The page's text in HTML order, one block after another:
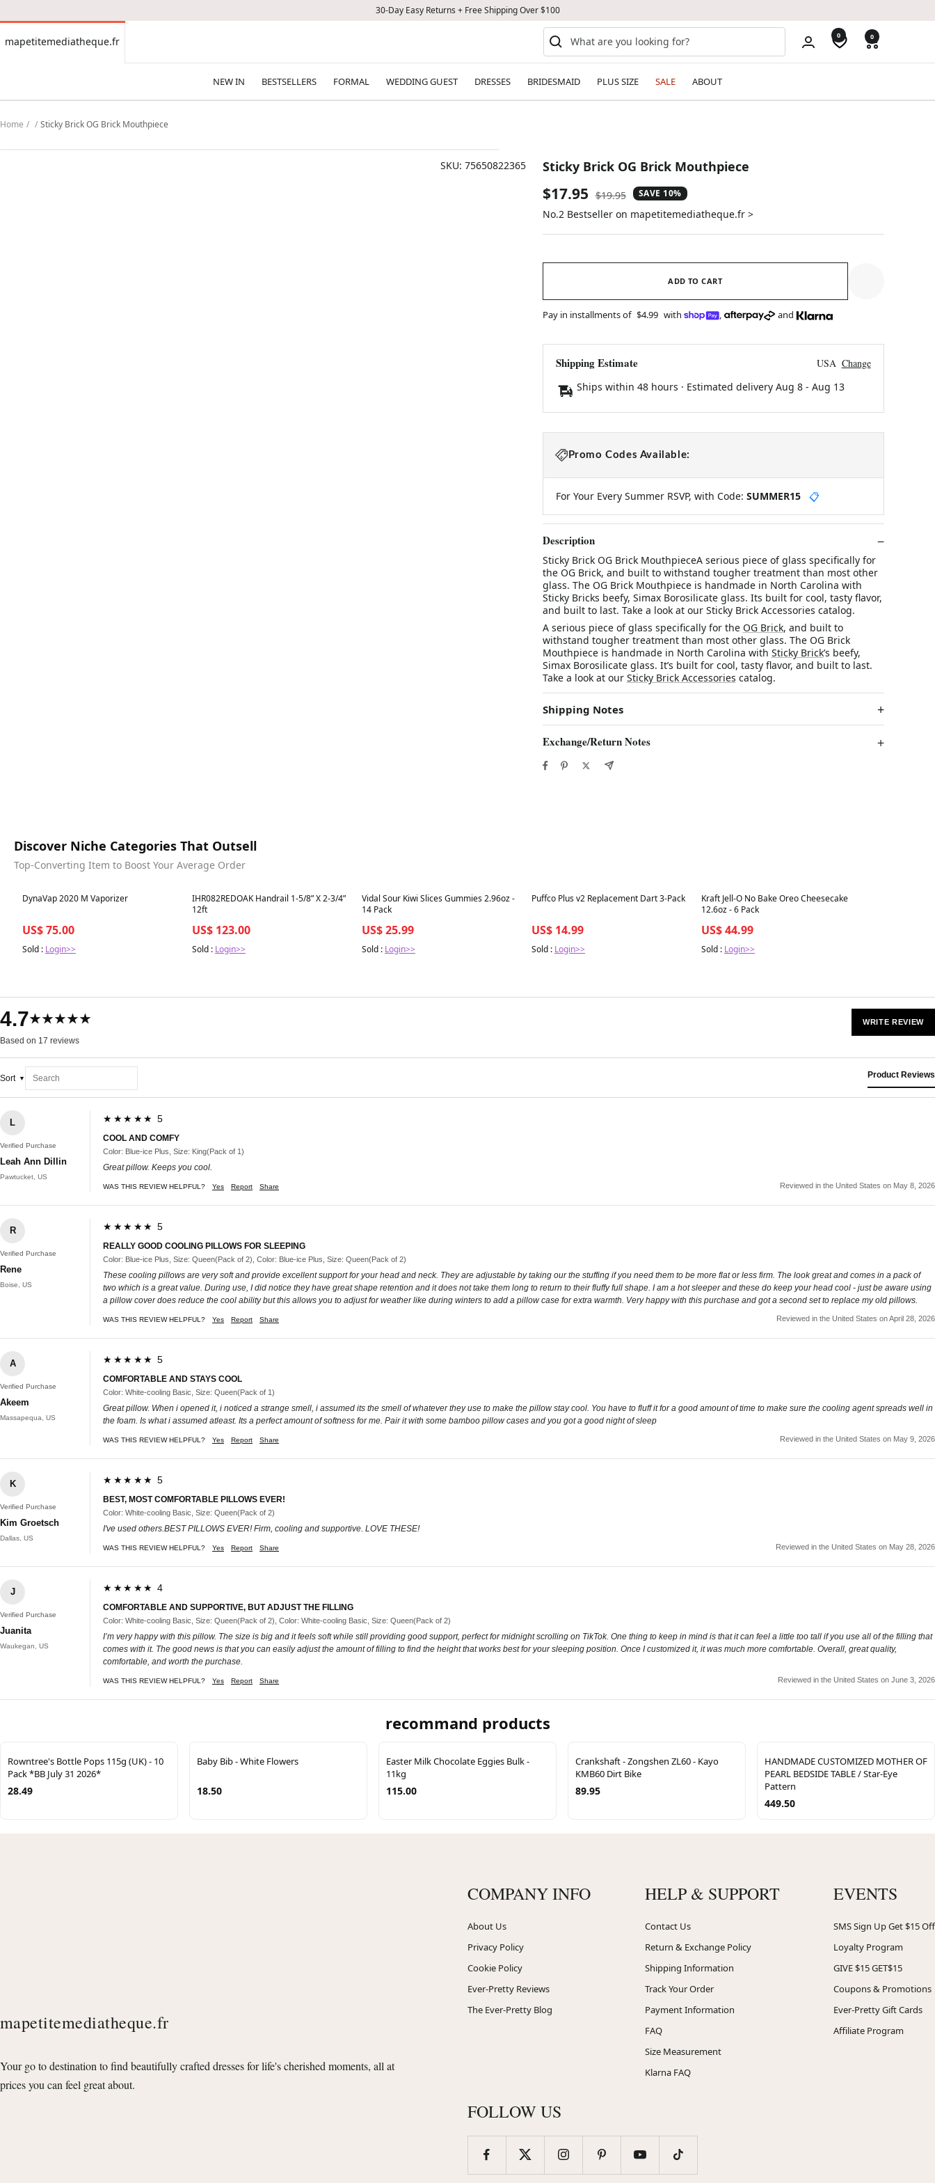
30-Day Easy Returns + Free Shipping Over $100
mapetitemediatheque.fr
mapetitemediatheque.fr 0 0
NEW IN BESTSELLERS FORMAL WEDDING GUEST DRESSES BRIDESMAID PLUS SIZE SALE ABOUT
Home Sticky Brick OG Brick Mouthpiece
SKU: 75650822365 Sticky Brick OG Brick Mouthpiece
Sale
price
$17.95 Regular
price
$19.95 SAVE 10%
No.2 Bestseller on mapetitemediatheque.fr >
ADD TO CART
Pay in installments of $4.99 with , and
Shipping Estimate USA Change
Ships within 48 hours · Estimated delivery Aug 8- Aug 13
Promo Codes Available:
For Your Every Summer RSVP, with Code: SUMMER15 📋
Description
Sticky Brick OG Brick MouthpieceA serious piece of glass specifically for
the OG Brick, and built to withstand tougher treatment than most other
glass. The OG Brick Mouthpiece is handmade in North Carolina with
Sticky Bricks beefy, Simax Borosilicate glass. Its built for cool, tasty flavor,
and built to last. Take a look at our Sticky Brick Accessories catalog.
A serious piece of glass specifically for the OG Brick, and built to
withstand tougher treatment than most other glass. The OG Brick
Mouthpiece is handmade in North Carolina with Sticky Brick’s beefy,
Simax Borosilicate glass. It’s built for cool, tasty flavor, and built to last.
Take a look at our Sticky Brick Accessories catalog.
Shipping Notes
Exchange/Return Notes
Discover Niche Categories That Outsell
Top-Converting Item to Boost Your Average Order
Best in 7 days
DynaVap 2020 M Vaporizer
US$ 75.00
Sold : Login>>
Best in 7 days
IHR082REDOAK Handrail 1-5/8” X 2-3/4”
12ft
US$ 123.00
Sold : Login>>
Best in 7 days
Vidal Sour Kiwi Slices Gummies 2.96oz -
14 Pack
US$ 25.99
Sold : Login>>
Best in 7 days
Puffco Plus v2 Replacement Dart 3-Pack
US$ 14.99
Sold : Login>>
Best in 7 days
Kraft Jell-O No Bake Oreo Cheesecake
12.6oz - 6 Pack
US$ 44.99
Sold : Login>>
4.7★★★★★
Based on 17 reviews
WRITE REVIEW
Sort Product Reviews
L
Verified Purchase
Leah Ann Dillin
Pawtucket, US
★★★★★ 5
COOL AND COMFY
Color: Blue-ice Plus, Size: King(Pack of 1)
Great pillow. Keeps you cool.
WAS THIS REVIEW HELPFUL? Yes Report Share Reviewed in the United States on May 8, 2026
R
Verified Purchase
Rene
Boise, US
★★★★★ 5
REALLY GOOD COOLING PILLOWS FOR SLEEPING
Color: Blue-ice Plus, Size: Queen(Pack of 2), Color: Blue-ice Plus, Size: Queen(Pack of 2)
These cooling pillows are very soft and provide excellent support for your head and neck. They are adjustable by taking our the stuffing if you need them to be more flat or less firm. The look great and comes in a pack of
two which is a great value. During use, I did notice they have great shape retention and it does not take them long to return to their fluffy full shape. I am a hot sleeper and these do keep your head cool - just be aware using
a pillow cover does reduce the cool ability but this allows you to adjust for weather like during winters to add a pillow case for extra warmth. Very happy with this purchase and got a second set to replace my old pillows.
WAS THIS REVIEW HELPFUL? Yes Report Share Reviewed in the United States on April 28, 2026
A
Verified Purchase
Akeem
Massapequa, US
★★★★★ 5
COMFORTABLE AND STAYS COOL
Color: White-cooling Basic, Size: Queen(Pack of 1)
Great pillow. When i opened it, i noticed a strange smell, i assumed its the smell of whatever they use to make the pillow stay cool. You have to fluff it for a good amount of time to make sure the cooling agent spreads well in
the foam. Is what i assumed atleast. Its a perfect amount of softness for me. Pair it with some bamboo pillow cases and you got a good night of sleep
WAS THIS REVIEW HELPFUL? Yes Report Share Reviewed in the United States on May 9, 2026
K
Verified Purchase
Kim Groetsch
Dallas, US
★★★★★ 5
BEST, MOST COMFORTABLE PILLOWS EVER!
Color: White-cooling Basic, Size: Queen(Pack of 2)
I've used others.BEST PILLOWS EVER! Firm, cooling and supportive. LOVE THESE!
WAS THIS REVIEW HELPFUL? Yes Report Share Reviewed in the United States on May 28, 2026
J
Verified Purchase
Juanita
Waukegan, US
★★★★★ 4
COMFORTABLE AND SUPPORTIVE, BUT ADJUST THE FILLING
Color: White-cooling Basic, Size: Queen(Pack of 2), Color: White-cooling Basic, Size: Queen(Pack of 2)
I’m very happy with this pillow. The size is big and it feels soft while still providing good support, perfect for midnight scrolling on TikTok. One thing to keep in mind is that it can feel a little too tall if you use all of the filling that
comes with it. The good news is that you can easily adjust the amount of filling to find the height that works best for your sleeping position. Once I customized it, it was much more comfortable. Overall, great quality,
comfortable, and worth the purchase.
WAS THIS REVIEW HELPFUL? Yes Report Share Reviewed in the United States on June 3, 2026
recommand products
Rowntree's Bottle Pops 115g (UK) - 10
Pack *BB July 31 2026*
28.49
Baby Bib - White Flowers
18.50
Easter Milk Chocolate Eggies Bulk -
11kg
115.00
Crankshaft - Zongshen ZL60 - Kayo
KMB60 Dirt Bike
89.95
HANDMADE CUSTOMIZED MOTHER OF
PEARL BEDSIDE TABLE / Star-Eye
Pattern
449.50
mapetitemediatheque.fr
Your go to destination to find beautifully crafted dresses for life's cherished moments, all at
prices you can feel great about.
COMPANY INFO
About Us
Privacy Policy
Cookie Policy
Ever-Pretty Reviews
The Ever-Pretty Blog
HELP & SUPPORT
Contact Us
Return & Exchange Policy
Shipping Information
Track Your Order
Payment Information
FAQ
Size Measurement
Klarna FAQ
EVENTS
SMS Sign Up Get $15 Off
Loyalty Program
GIVE $15 GET$15
Coupons & Promotions
Ever-Pretty Gift Cards
Affiliate Program
FOLLOW US